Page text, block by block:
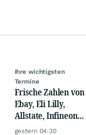
Ihre wichtigsten
Termine
Frische Zahlen von
Ebay, Eli Lilly,
Allstate, Infineon,
Novo Nordisk,
gestern 04:30